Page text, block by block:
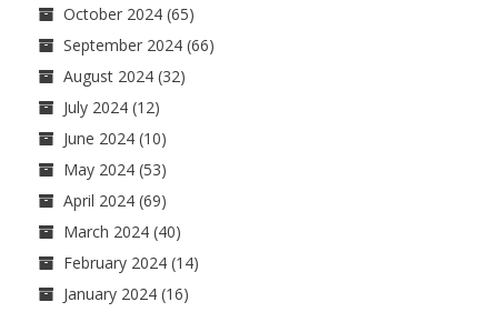
October 2024 (65)
September 2024 (66)
August 2024 (32)
July 2024 (12)
June 2024 (10)
May 2024 (53)
April 2024 (69)
March 2024 (40)
February 2024 (14)
January 2024 (16)